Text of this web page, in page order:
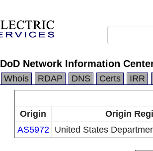
DoD Network Information
Whois RDAP DNS Certs IRR
Origin
Origin
AS5972
United States